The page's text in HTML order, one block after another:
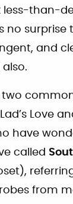
than-
no
and
also.
two
Love
have
called
from